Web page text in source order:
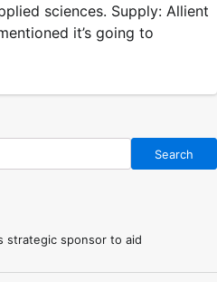
sciences. Supply: Allient
it’s going to
Search
strategic sponsor to aid